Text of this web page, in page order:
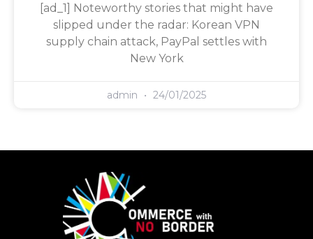
[ad_1] Noteworthy stories that might have
slipped under the radar: Korean VPN
supply chain attack, PayPal settles with
New York
admin 24/01/2025